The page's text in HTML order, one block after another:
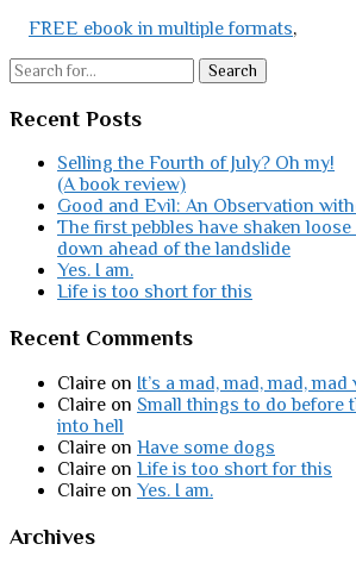
FREE ebook in multiple formats,
Search
Recent Posts
Selling the Fourth of July? Oh my!
(A book review)
Good and Evil: An Observation
The first pebbles have shaken
down ahead of the landslide
Yes. I am.
Life is too short for this
Recent Comments
Claire on It’s a mad, mad, mad,
Claire on Small things to do before
into hell
Claire on Have some dogs
Claire on Life is too short for this
Claire on Yes. I am.
Archives